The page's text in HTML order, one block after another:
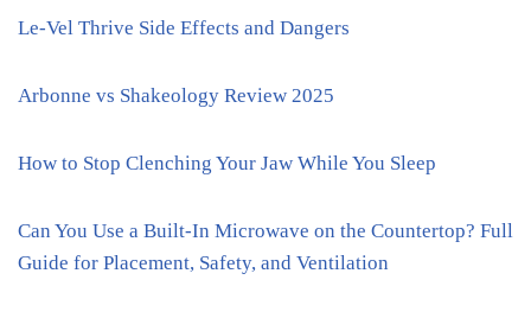
Le-Vel Thrive Side Effects and Dangers
Arbonne vs Shakeology Review 2025
How to Stop Clenching Your Jaw While You Sleep
Can You Use a Built-In Microwave on the Countertop? Full
Guide for Placement, Safety, and Ventilation